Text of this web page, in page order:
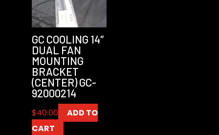
GC COOLING 14″
DUAL FAN
MOUNTING
BRACKET
(CENTER) GC-
92000214
$40.00
ADD TO
CART